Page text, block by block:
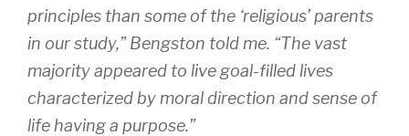
principles than some of the ‘religious’ parents
in our study,” Bengston told me. “The vast
majority appeared to live goal-filled lives
characterized by moral direction and sense of
life having a purpose.”